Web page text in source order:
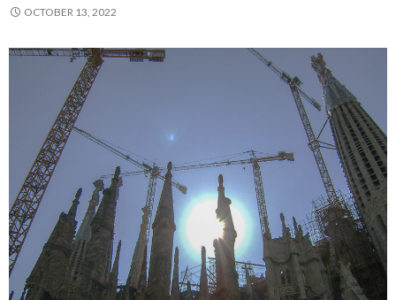
OCTOBER 13, 2022